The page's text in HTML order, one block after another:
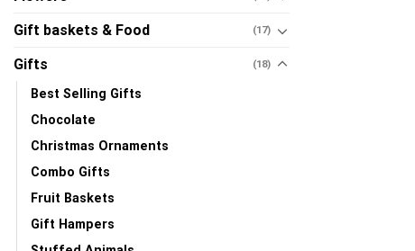
Gift baskets & Food (17)
Gifts (18)
Best Selling Gifts
Chocolate
Christmas Ornaments
Combo Gifts
Fruit Baskets
Gift Hampers